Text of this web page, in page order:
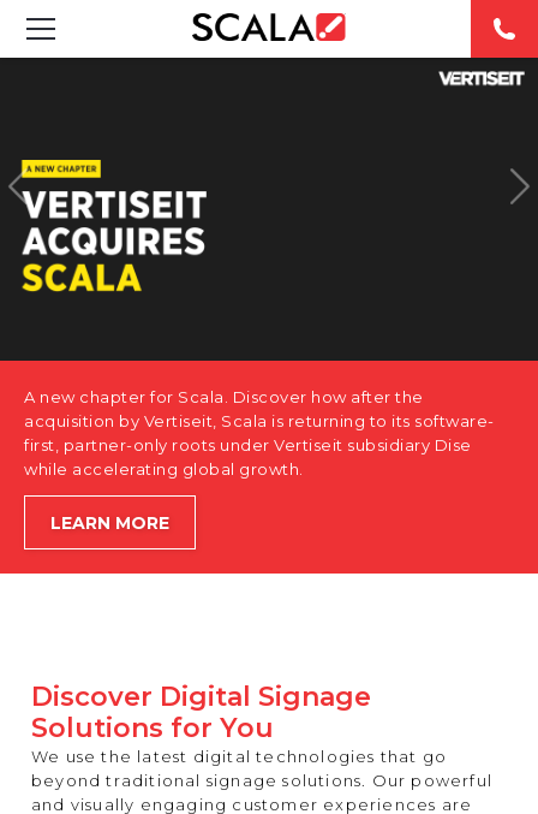
CASE STUDIES
PRODUCTS
ABOUT US
CONTACT
A new chapter for Scala. Discover how after the
acquisition by Vertiseit, Scala is returning to its software-
first, partner-only roots under Vertiseit subsidiary Dise
while accelerating global growth.
LEARN MORE
Discover Digital Signage
Solutions for You
We use the latest digital technologies that go
beyond traditional signage solutions. Our powerful
and visually engaging customer experiences are